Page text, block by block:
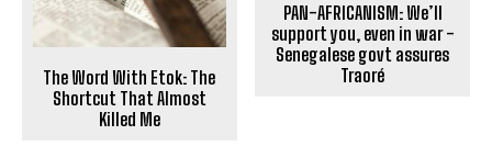
The Word With Etok: The
Shortcut That Almost
Killed Me
PAN-AFRICANISM: We’ll
support you, even in war -
Senegalese govt assures
Traoré